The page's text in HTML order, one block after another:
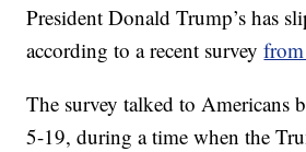
President Donald Trump’s has
according to a recent survey
The survey talked to Americans
5-19, during a time when the